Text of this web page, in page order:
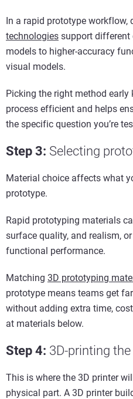
In a rapid prototype workflow,
technologies support different
models to higher-accuracy
visual models.
Picking the right method
process efficient and helps
the specific question you’re
Step 3: Selecting p
Material choice affects what
prototype.
Rapid prototyping materials
surface quality, and realism,
functional performance.
Matching 3D prototyping
prototype means teams get
without adding extra time,
at materials below.
Step 4: 3D-printing the
This is where the 3D printer
physical part. A 3D printer